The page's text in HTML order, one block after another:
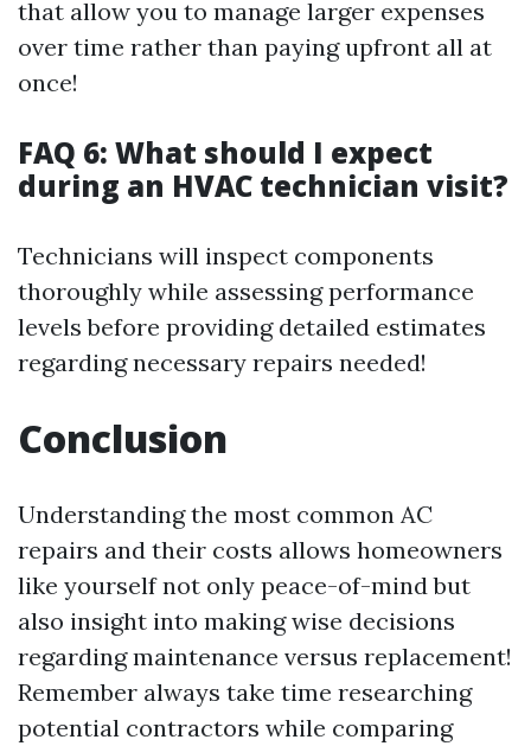
that allow you to manage larger expenses
over time rather than paying upfront all at
once!
FAQ 6: What should I expect
during an HVAC technician visit?
Technicians will inspect components
thoroughly while assessing performance
levels before providing detailed estimates
regarding necessary repairs needed!
Conclusion
Understanding the most common AC
repairs and their costs allows homeowners
like yourself not only peace-of-mind but
also insight into making wise decisions
regarding maintenance versus replacement!
Remember always take time researching
potential contractors while comparing